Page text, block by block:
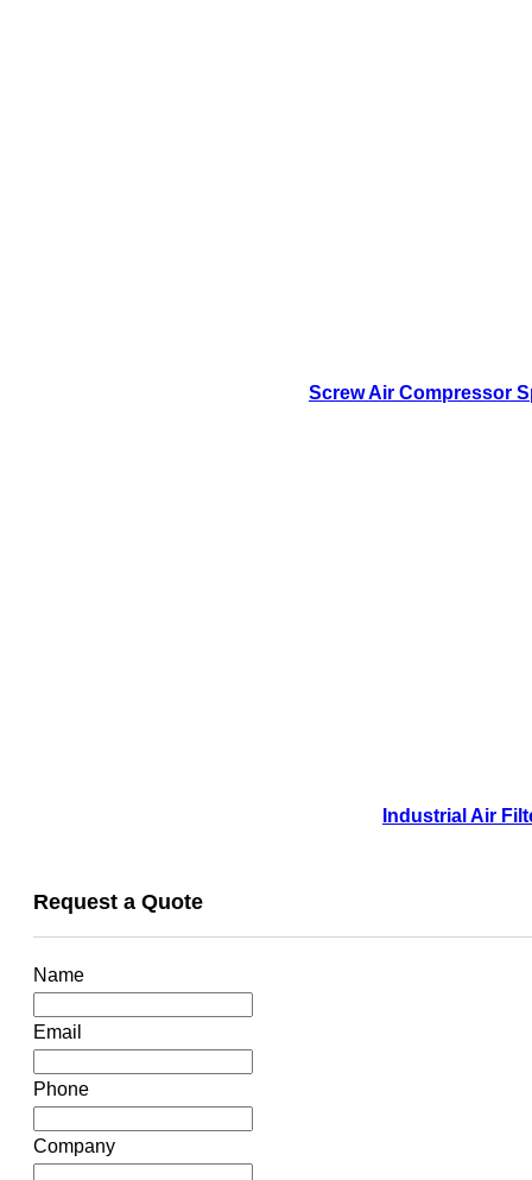
Screw Air Compressor
Industrial Air
Request a Quote
Name
Email
Phone
Company